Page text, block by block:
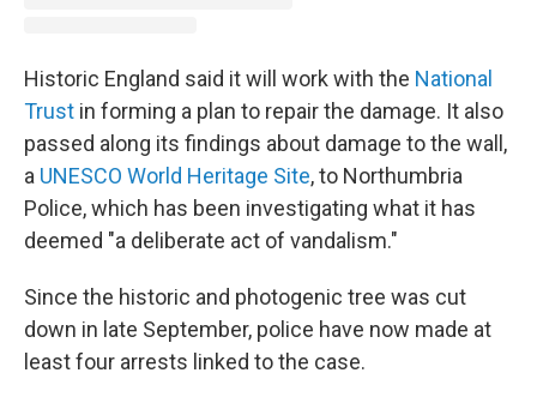
Historic England said it will work with the National
Trust in forming a plan to repair the damage. It also
passed along its findings about damage to the wall,
a UNESCO World Heritage Site, to Northumbria
Police, which has been investigating what it has
deemed "a deliberate act of vandalism."
Since the historic and photogenic tree was cut
down in late September, police have now made at
least four arrests linked to the case.